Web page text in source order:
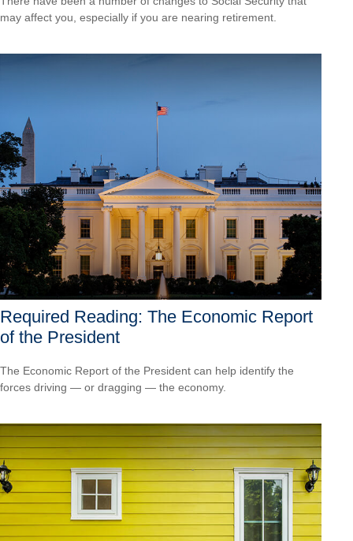
may affect you, especially if you are nearing retirement.
Required Reading: The Economic Report
of the President
The Economic Report of the President can help identify the
forces driving — or dragging — the economy.